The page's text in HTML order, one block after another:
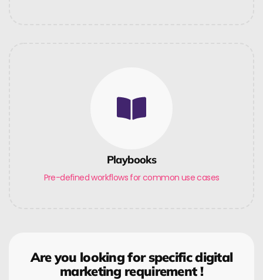
Playbooks
Pre-defined workflows for common use cases
Are you looking for specific digital
marketing requirement !